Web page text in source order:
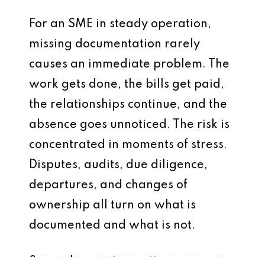
For an SME in steady operation,
missing documentation rarely
causes an immediate problem. The
work gets done, the bills get paid,
the relationships continue, and the
absence goes unnoticed. The risk is
concentrated in moments of stress.
Disputes, audits, due diligence,
departures, and changes of
ownership all turn on what is
documented and what is not.